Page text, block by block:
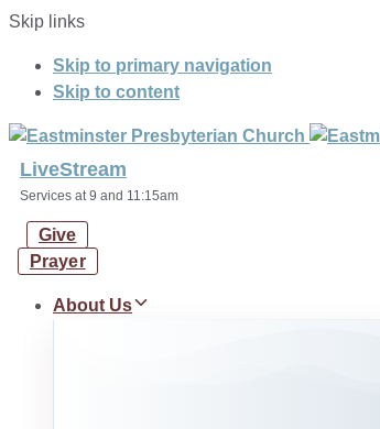
Skip links
Skip to primary navigation
Skip to content
LiveStream
Services at 9 and 11:15am
Give
Prayer
About Us